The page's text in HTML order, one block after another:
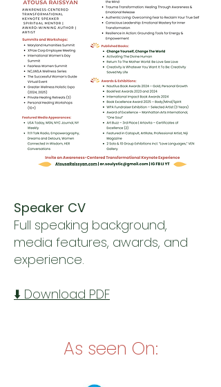
Speaker CV
Full speaking background,
media features, awards, and
experience.
⬇️ Download PDF
As seen On: